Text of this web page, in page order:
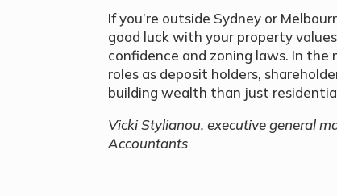
If you’re outside Sydney or
good luck with your property
confidence and zoning laws. In
roles as deposit holders,
building wealth than just
Vicki Stylianou, executive general
Accountants